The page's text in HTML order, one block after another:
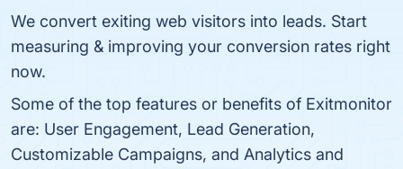
We convert exiting web visitors into leads. Start
measuring & improving your conversion rates right
now.
Some of the top features or benefits of Exitmonitor
are: User Engagement, Lead Generation,
Customizable Campaigns, and Analytics and